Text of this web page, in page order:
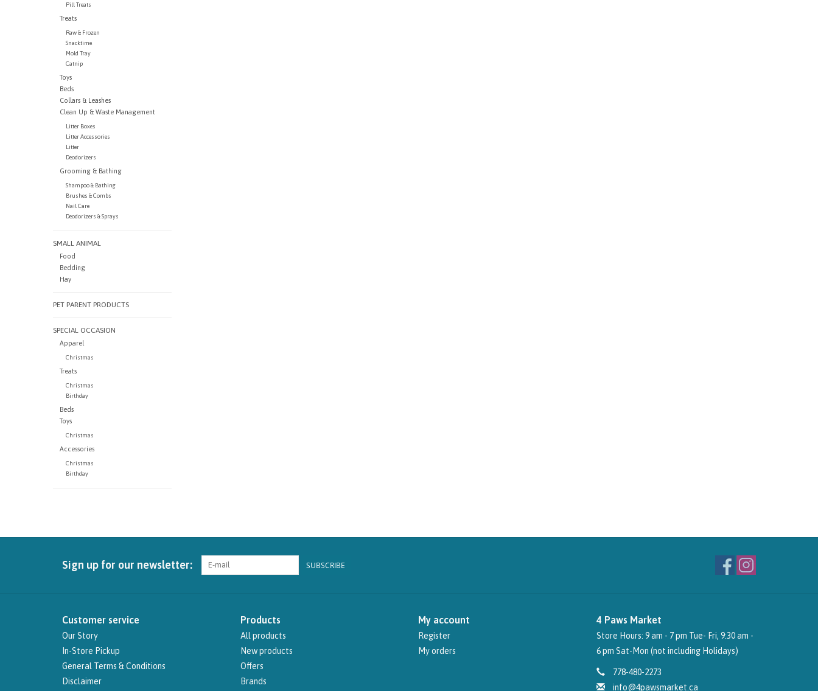
Pill Treats
Treats
Raw & Frozen
Snacktime
Mold Tray
Catnip
Toys
Beds
Collars & Leashes
Clean Up & Waste Management
Litter Boxes
Litter Accessories
Litter
Deodorizers
Grooming & Bathing
Shampoo & Bathing
Brushes & Combs
Nail Care
Deodorizers & Sprays
SMALL ANIMAL
Food
Bedding
Hay
PET PARENT PRODUCTS
SPECIAL OCCASION
Apparel
Christmas
Treats
Christmas
Birthday
Beds
Toys
Christmas
Accessories
Christmas
Birthday
Sign up for our newsletter: SUBSCRIBE
Customer service
Our Story
In-Store Pickup
General Terms & Conditions
Disclaimer
Products
All products
New products
Offers
Brands
My account
Register
My orders
4 Paws Market
Store Hours: 9 am - 7 pm Tue- Fri, 9:30 am -
6 pm Sat-Mon (not including Holidays)
778-480-2273
info@4pawsmarket.ca